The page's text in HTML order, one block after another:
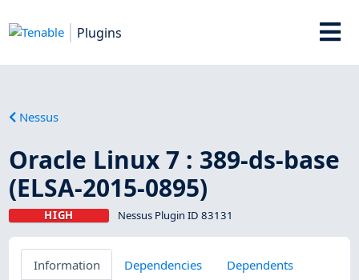
Plugins
Nessus
Oracle Linux 7 : 389-ds-base
(ELSA-2015-0895)
HIGH Nessus Plugin ID 83131
Information Dependencies
Dependents